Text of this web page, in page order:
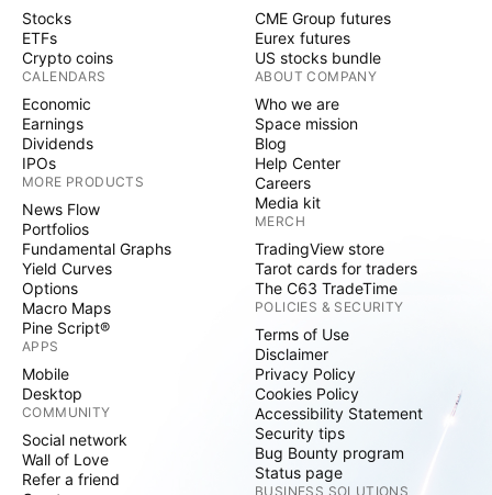
Stocks
ETFs
Crypto coins
CALENDARS
Economic
Earnings
Dividends
IPOs
MORE PRODUCTS
News Flow
Portfolios
Fundamental Graphs
Yield Curves
Options
Macro Maps
Pine Script®
APPS
Mobile
Desktop
COMMUNITY
Social network
Wall of Love
Refer a friend
CME Group futures
Eurex futures
US stocks bundle
ABOUT COMPANY
Who we are
Space mission
Blog
Help Center
Careers
Media kit
MERCH
TradingView store
Tarot cards for traders
The C63 TradeTime
POLICIES & SECURITY
Terms of Use
Disclaimer
Privacy Policy
Cookies Policy
Accessibility Statement
Security tips
Bug Bounty program
Status page
BUSINESS SOLUTIONS